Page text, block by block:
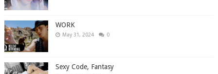
WORK
May 31, 2024 0
Sexy Code, Fantasy